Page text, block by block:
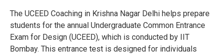
The UCEED Coaching in Krishna Nagar Delhi helps prepare
students for the annual Undergraduate Common Entrance
Exam for Design (UCEED), which is conducted by IIT
Bombay. This entrance test is designed for individuals